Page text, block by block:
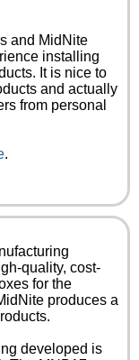
and MidNite
installing
It is nice to
and actually
from personal
.
quality, cost-
for the
produces a
developed is